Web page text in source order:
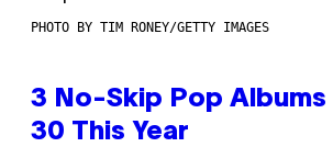
PHOTO BY TIM RONEY/GETTY IMAGES
3 No-Skip Pop Albums
30 This Year